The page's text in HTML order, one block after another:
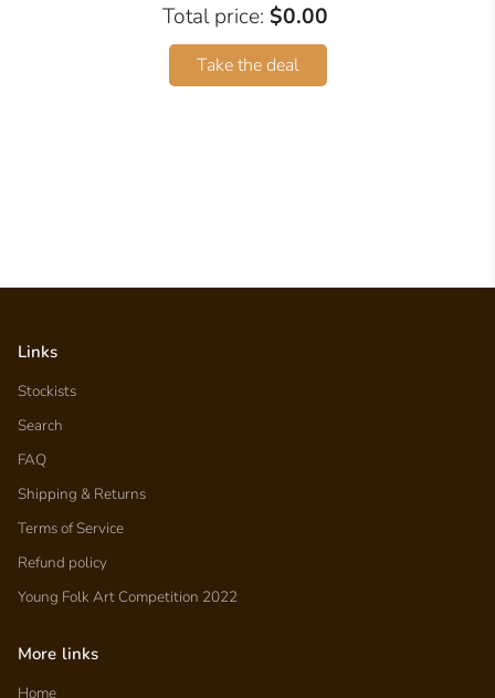
Total price: $0.00
Take the deal
Links
Stockists
Search
FAQ
Shipping & Returns
Terms of Service
Refund policy
Young Folk Art Competition 2022
More links
Home